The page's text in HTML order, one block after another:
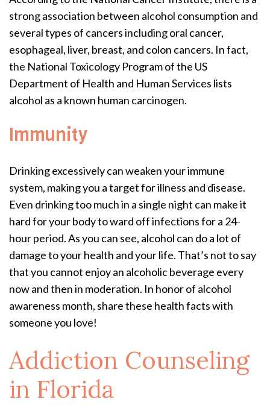
strong association between alcohol consumption and
several types of cancers including oral cancer,
esophageal, liver, breast, and colon cancers. In fact,
the National Toxicology Program of the US
Department of Health and Human Services lists
alcohol as a known human carcinogen.
Immunity
Drinking excessively can weaken your immune
system, making you a target for illness and disease.
Even drinking too much in a single night can make it
hard for your body to ward off infections for a 24-
hour period. As you can see, alcohol can do a lot of
damage to your health and your life. That’s not to say
that you cannot enjoy an alcoholic beverage every
now and then in moderation. In honor of alcohol
awareness month, share these health facts with
someone you love!
Addiction Counseling
in Florida